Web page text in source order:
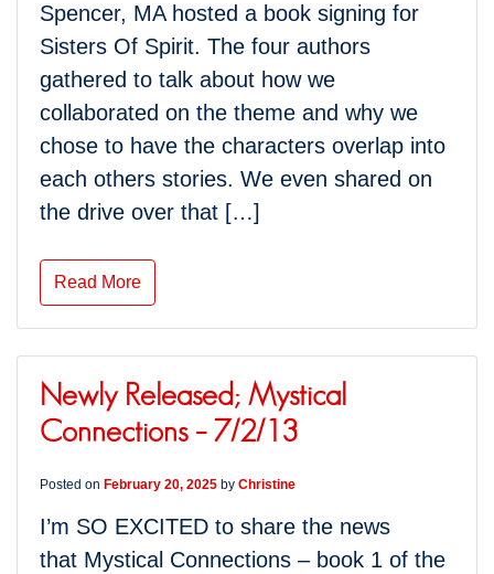
Spencer, MA hosted a book signing for
Sisters Of Spirit. The four authors
gathered to talk about how we
collaborated on the theme and why we
chose to have the characters overlap into
each others stories. We even shared on
the drive over that […]
Read More
Newly Released; Mystical
Connections – 7/2/13
Posted on February 20, 2025 by Christine
I’m SO EXCITED to share the news
that Mystical Connections – book 1 of the